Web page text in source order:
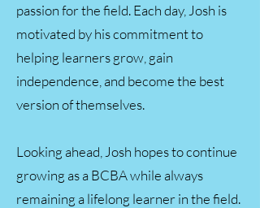
passion for the field. Each day, Josh is
motivated by his commitment to
helping learners grow, gain
independence, and become the best
version of themselves.
Looking ahead, Josh hopes to continue
growing as a BCBA while always
remaining a lifelong learner in the field.